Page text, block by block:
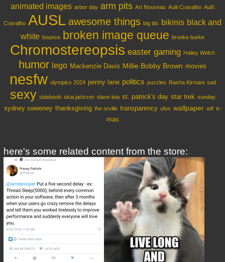
animated images arbor day arm pits Art Nouveau Aulii Cravalho Auliʻi
Cravalho AUSL awesome things big tits bikinis black and
white bounce broken image queue brooke burke
Chromostereopsis easter gaming Haliey Welch
humor lego Mackenzie Davis Millie Bobby Brown movies
nesfw olympics 2024 penny lane politics puzzles Rasha Kirmani sad
sexy sideboob skai jackson slave leia st. patrick's day star trek sunday
sydney sweeney thanksgiving the orville transparency ufos wallpaper wtf x-
mas
here's some related content from the store: